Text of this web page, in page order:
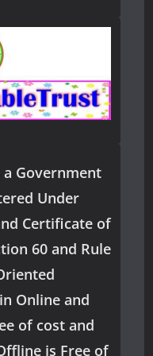
Government
Under
Certificate of
60 and Rule
Online and
of cost and
is Free of